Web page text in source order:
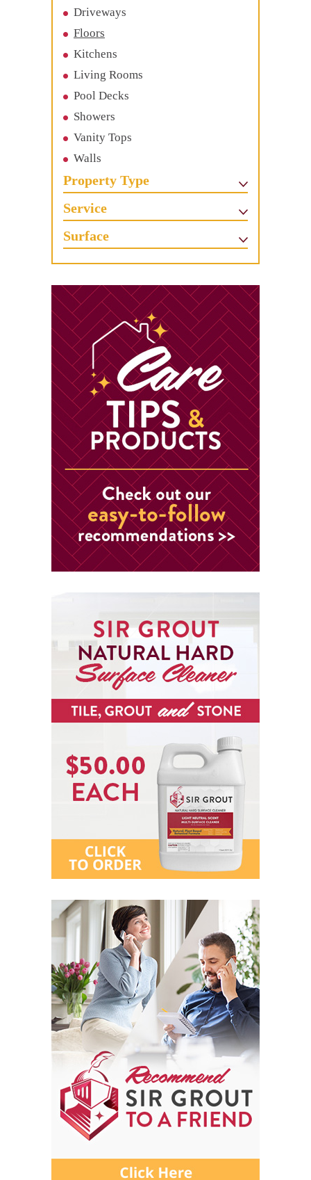
Driveways
Floors
Kitchens
Living Rooms
Pool Decks
Showers
Vanity Tops
Walls
Property Type
Service
Surface